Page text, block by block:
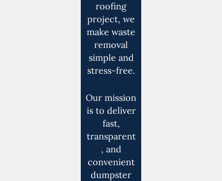
roofing
project, we
make waste
removal
simple and
stress-free.
Our mission
is to deliver
fast,
transparent
, and
convenient
dumpster